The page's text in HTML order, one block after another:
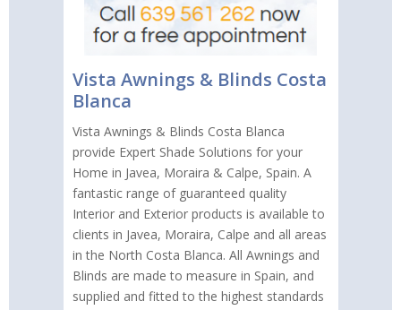
Vista Awnings & Blinds Costa
Blanca
Vista Awnings & Blinds Costa Blanca
provide Expert Shade Solutions for your
Home in Javea, Moraira & Calpe, Spain. A
fantastic range of guaranteed quality
Interior and Exterior products is available to
clients in Javea, Moraira, Calpe and all areas
in the North Costa Blanca. All Awnings and
Blinds are made to measure in Spain, and
supplied and fitted to the highest standards